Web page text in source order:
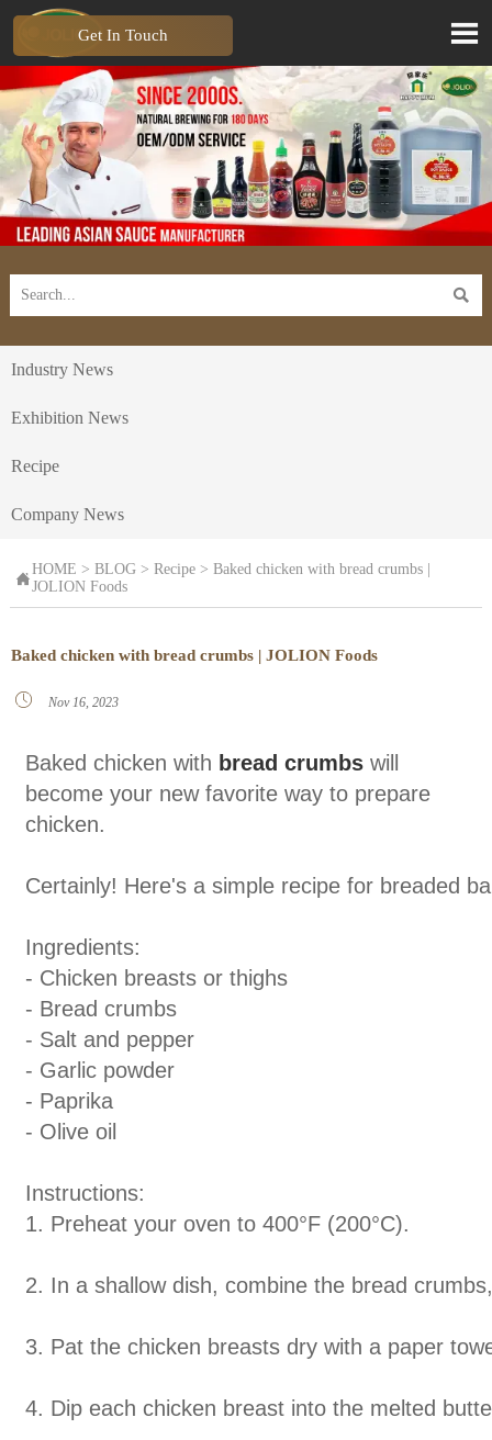


Industry News
Exhibition News
Recipe
Company News
HOME >BLOG >Recipe >Baked chicken with bread crumbs |
JOLION Foods
Baked chicken with bread crumbs | JOLION Foods
 Nov 16, 2023
Baked chicken with bread crumbs will
become your new favorite way to prepare
chicken.
Certainly! Here's a simple recipe for breaded
Ingredients:
- Chicken breasts or thighs
- Bread crumbs
- Salt and pepper
- Garlic powder
- Paprika
- Olive oil
Instructions:
1. Preheat your oven to 400°F (200°C).
2. In a shallow dish, combine the bread
3. Pat the chicken breasts dry with a paper
4. Dip each chicken breast into the melted
Get In Touch